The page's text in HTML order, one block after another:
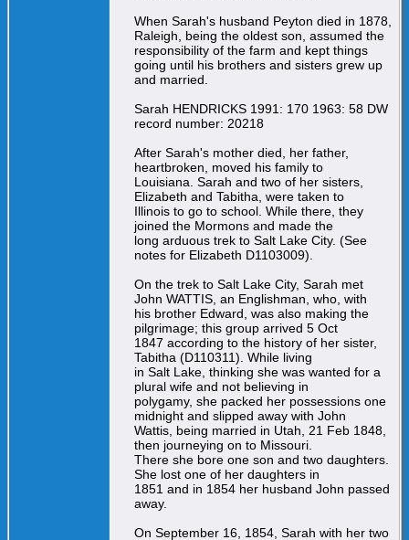
When Sarah's husband Peyton died in 1878,
Raleigh, being the oldest son, assumed the
responsibility of the farm and kept things
going until his brothers and sisters grew up
and married.
Sarah HENDRICKS 1991: 170 1963: 58 DW
record number: 20218
After Sarah's mother died, her father,
heartbroken, moved his family to
Louisiana. Sarah and two of her sisters,
Elizabeth and Tabitha, were taken to
Illinois to go to school. While there, they
joined the Mormons and made the
long arduous trek to Salt Lake City. (See
notes for Elizabeth D1103009).
On the trek to Salt Lake City, Sarah met
John WATTIS, an Englishman, who, with
his brother Edward, was also making the
pilgrimage; this group arrived 5 Oct
1847 according to the history of her sister,
Tabitha (D110311). While living
in Salt Lake, thinking she was wanted for a
plural wife and not believing in
polygamy, she packed her possessions one
midnight and slipped away with John
Wattis, being married in Utah, 21 Feb 1848,
then journeying on to Missouri.
There she bore one son and two daughters.
She lost one of her daughters in
1851 and in 1854 her husband John passed
away.
On September 16, 1854, Sarah with her two